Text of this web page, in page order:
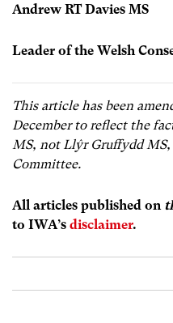
Andrew RT Davies MS
Leader of the Welsh
This article has been
December to reflect the
MS, not Llŷr Gruffydd
Committee.
All articles published on
to IWA’s disclaimer.